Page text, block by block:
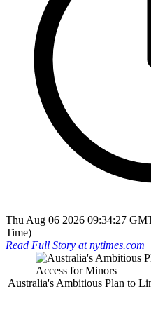
Thu Aug 06 2026 09:34:27
Time)
Read Full Story atnytimes.com
Australia's Ambitious Plan to